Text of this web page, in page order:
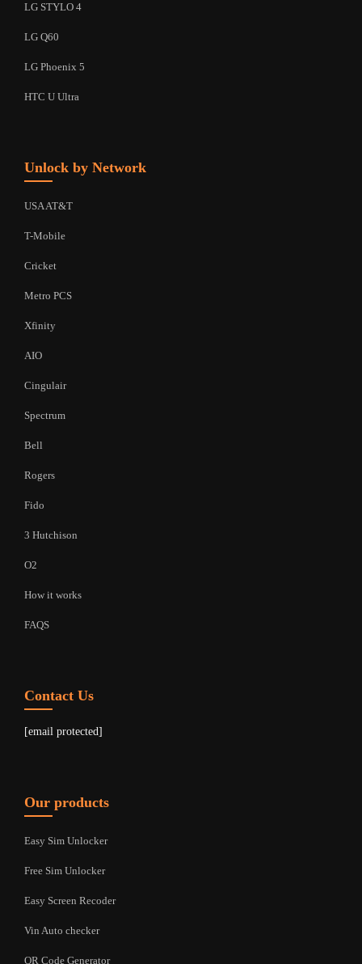
LG STYLO 4
LG Q60
LG Phoenix 5
HTC U Ultra
Unlock by Network
USA AT&T
T-Mobile
Cricket
Metro PCS
Xfinity
AIO
Cingulair
Spectrum
Bell
Rogers
Fido
3 Hutchison
O2
How it works
FAQS
Contact Us
[email protected]
Our products
Easy Sim Unlocker
Free Sim Unlocker
Easy Screen Recoder
Vin Auto checker
QR Code Generator